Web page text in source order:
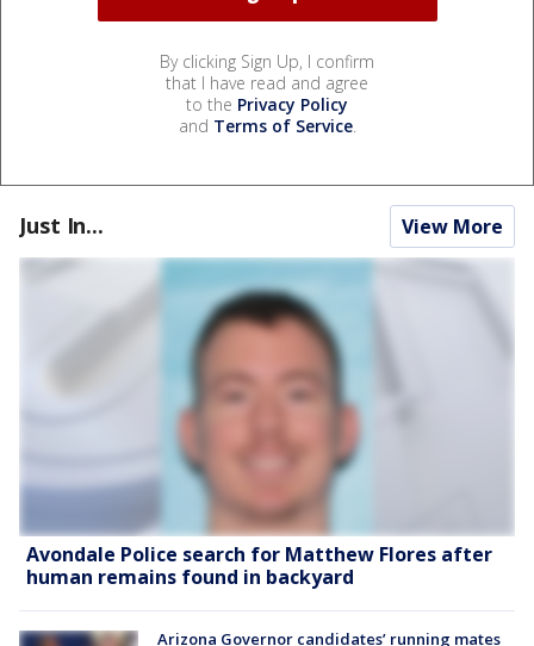
By clicking Sign Up, I confirm
that I have read and agree
to the Privacy Policy
and Terms of Service.
Just In... View More
Avondale Police search for Matthew Flores after
human remains found in backyard
Arizona Governor candidates’ running mates